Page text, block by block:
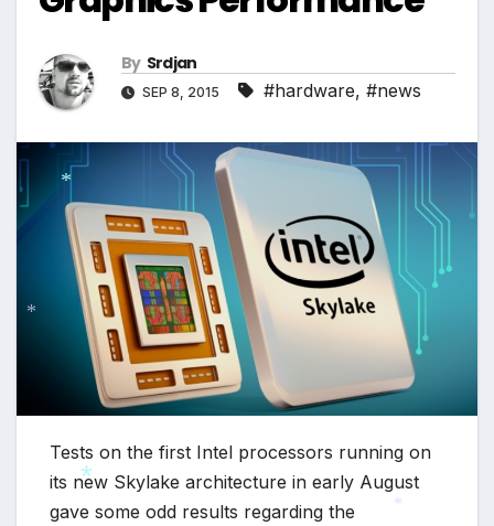
By Srdjan
SEP 8, 2015 #hardware, #news
Tests on the first Intel processors running on
its new Skylake architecture in early August
gave some odd results regarding the
*
*